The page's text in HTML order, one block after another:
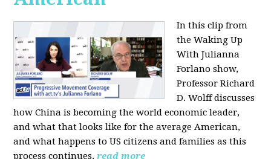
In this clip from
the Waking Up
With Julianna
Forlano show,
Professor Richard
D. Wolff discusses
how China is becoming the world economic leader,
and what that looks like for the average American,
and what happens to US citizens and families as this
process continues.read more